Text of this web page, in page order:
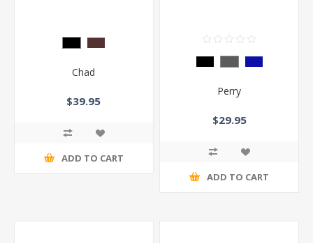
Chad
$39.95
ADD TO CART
Perry
$29.95
ADD TO CART